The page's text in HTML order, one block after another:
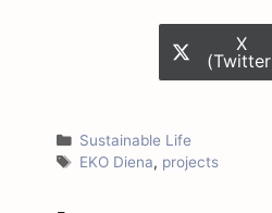
Share
on
X
Categories
Sustainable Life
Tags
EKO Diena, projects